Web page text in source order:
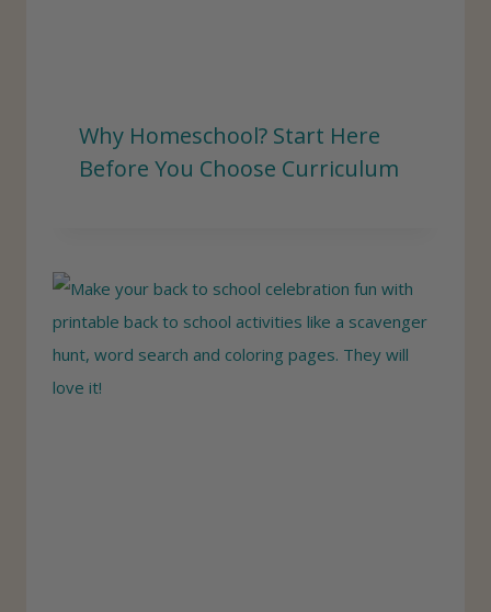
Why Homeschool? Start Here
Before You Choose Curriculum